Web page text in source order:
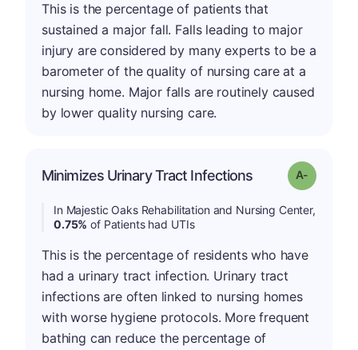
This is the percentage of patients that
sustained a major fall. Falls leading to major
injury are considered by many experts to be a
barometer of the quality of nursing care at a
nursing home. Major falls are routinely caused
by lower quality nursing care.
Minimizes Urinary Tract Infections Grade: A-
In Majestic Oaks Rehabilitation and Nursing Center,
0.75% of Patients had UTIs
This is the percentage of residents who have
had a urinary tract infection. Urinary tract
infections are often linked to nursing homes
with worse hygiene protocols. More frequent
bathing can reduce the percentage of